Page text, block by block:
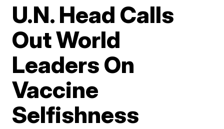
U.N. Head Calls
Out World
Leaders On
Vaccine
Selfishness